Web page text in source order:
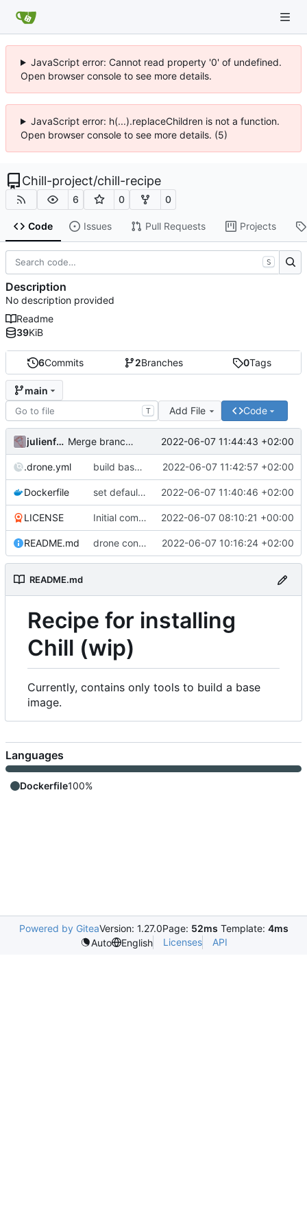
JavaScript error: Cannot read property '0' of undefined.
Open browser console to see more details.
JavaScript error: h(...).replaceChildren is not a function.
Open browser console to see more details. (5)
Chill-project/chill-recipe
6 0 0
Code Issues Pull Requests Projects
6Commits 2Branches 0Tags
main
T Add File Code
julienfastre Merge branch 'drone/enable-build-base-image' 2022-06-07 11:44:43 +02:00
.drone.yml build base image on cronjob and push 2022-06-07 11:42:57 +02:00
Dockerfile set default composer home variable in base image 2022-06-07 11:40:46 +02:00
LICENSE Initial commit 2022-06-07 08:10:21 +00:00
README.md drone config to build a base php image 2022-06-07 10:16:24 +02:00
README.md
Recipe for installing
Chill (wip)
Currently, contains only tools to build a base
image.
S
Description
No description provided
Readme
39KiB
Languages
Dockerfile100%
Powered by GiteaVersion: 1.27.0Page: 52ms Template: 4ms
Auto
English Licenses API